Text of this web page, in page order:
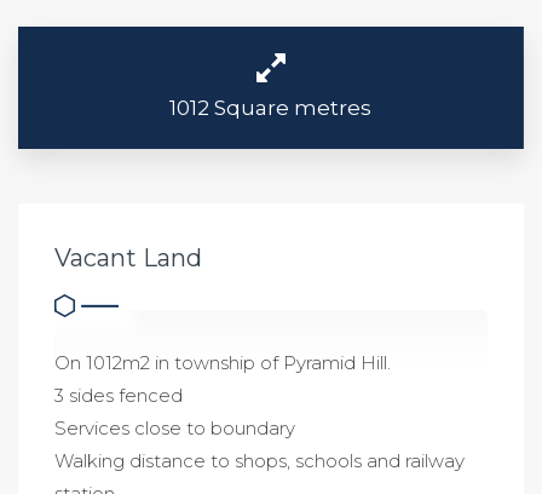
1012 Square metres
Vacant Land
On 1012m2 in township of Pyramid Hill.
3 sides fenced
Services close to boundary
Walking distance to shops, schools and railway